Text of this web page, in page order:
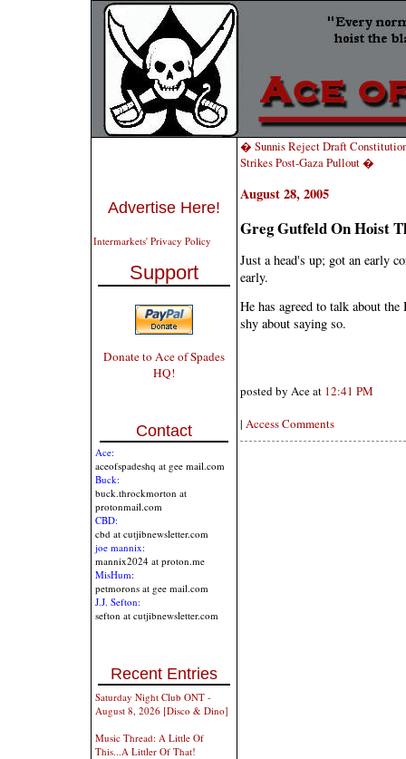
Advertise Here!
Intermarkets' Privacy Policy
Support
Donate to Ace of Spades
HQ!
Contact
Ace:
aceofspadeshq at gee mail.com
Buck:
buck.throckmorton at
protonmail.com
CBD:
cbd at cutjibnewsletter.com
joe mannix:
mannix2024 at proton.me
MisHum:
petmorons at gee mail.com
J.J. Sefton:
sefton at cutjibnewsletter.com
Recent Entries
Saturday Night Club ONT -
August 8, 2026 [Disco & Dino]
Music Thread: A Little Of
This...A Littler Of That!
� Sunnis Reject Draft
Strikes Post-Gaza Pullout �
August 28, 2005
Greg Gutfeld On Hoist
Just a head's up; got an early
early.
He has agreed to talk about
shy about saying so.
posted by Ace at 12:41 PM
| Access Comments